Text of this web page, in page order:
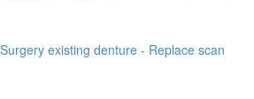
existing denture - Replace scan